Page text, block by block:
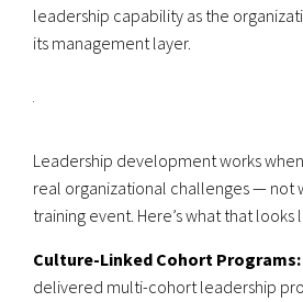
leadership capability as the
its management layer.
Leadership development works
real organizational challenges — not
training event. Here’s what that looks
Culture-Linked Cohort Programs:
delivered multi-cohort leadership